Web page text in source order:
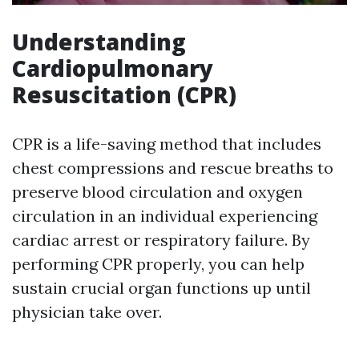
Understanding
Cardiopulmonary
Resuscitation (CPR)
CPR is a life-saving method that includes
chest compressions and rescue breaths to
preserve blood circulation and oxygen
circulation in an individual experiencing
cardiac arrest or respiratory failure. By
performing CPR properly, you can help
sustain crucial organ functions up until
physician take over.